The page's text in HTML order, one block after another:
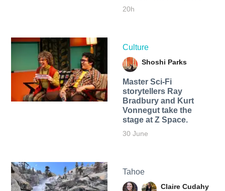
20h
Culture
Shoshi Parks
Master Sci-Fi
storytellers Ray
Bradbury and Kurt
Vonnegut take the
stage at Z Space.
30 June
Tahoe
Claire Cudahy